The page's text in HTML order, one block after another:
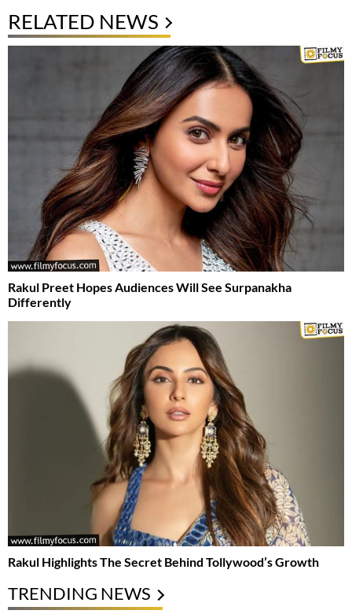
RELATED NEWS
Rakul Preet Hopes Audiences Will See Surpanakha
Differently
Rakul Highlights The Secret Behind Tollywood’s Growth
TRENDING NEWS